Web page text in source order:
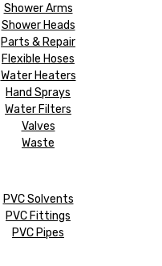
Shower Arms
Shower Heads
Parts & Repair
Flexible Hoses
Water Heaters
Hand Sprays
Water Filters
Valves
Waste
PVC Solvents
PVC Fittings
PVC Pipes